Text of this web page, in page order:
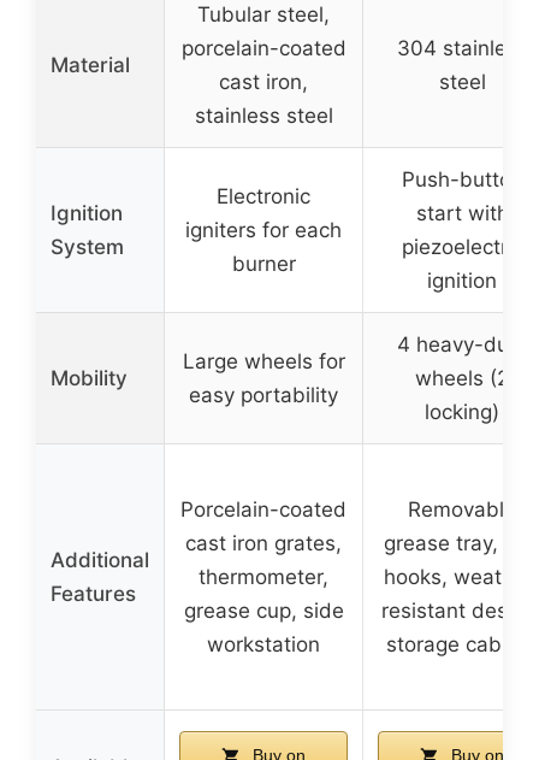
Material
Tubular steel,
porcelain-coated
cast iron,
stainless steel
304 stainless
steel
Ignition
System
Electronic
igniters for each
burner
Push-button
start with
piezoelectric
ignition
Mobility
Large wheels for
easy portability
4 heavy-duty
wheels (2
locking)
Additional
Features
Porcelain-coated
cast iron grates,
thermometer,
grease cup, side
workstation
Removable
grease tray, tool
hooks,
resistant
storage cabinet
Buy on Buy on